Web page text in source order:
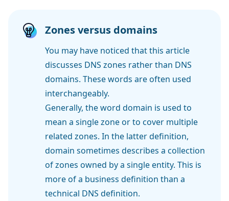
Zones versus domains
You may have noticed that this article
discusses DNS zones rather than DNS
domains. These words are often used
interchangeably.
Generally, the word domain is used to
mean a single zone or to cover multiple
related zones. In the latter definition,
domain sometimes describes a collection
of zones owned by a single entity. This is
more of a business definition than a
technical DNS definition.